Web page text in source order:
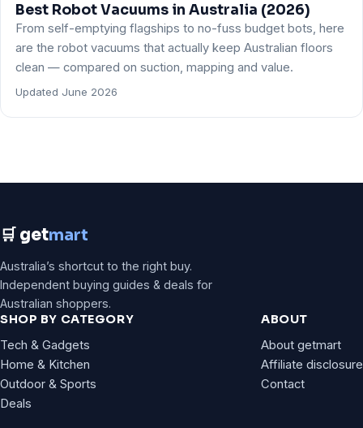
Best Robot Vacuums in Australia (2026)
From self-emptying flagships to no-fuss budget bots, here
are the robot vacuums that actually keep Australian floors
clean — compared on suction, mapping and value.
Updated June 2026
🛒 getmart
Australia’s shortcut to the right buy.
Independent buying guides & deals for
Australian shoppers.
SHOP BY CATEGORY
Tech & Gadgets
Home & Kitchen
Outdoor & Sports
Deals
ABOUT
About getmart
Affiliate disclosure
Contact